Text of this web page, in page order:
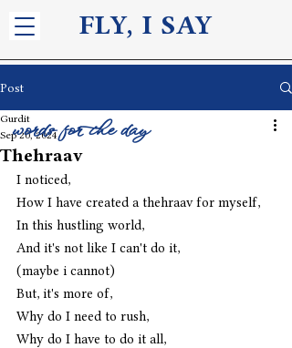
FLY, I SAY
Post
Thehraav
Gurdit
Sep 20, 2024
I noticed,
How I have created a thehraav for myself,
In this hustling world,
And it's not like I can't do it,
(maybe i cannot)
But, it's more of,
Why do I need to rush,
Why do I have to do it all,
words for the day